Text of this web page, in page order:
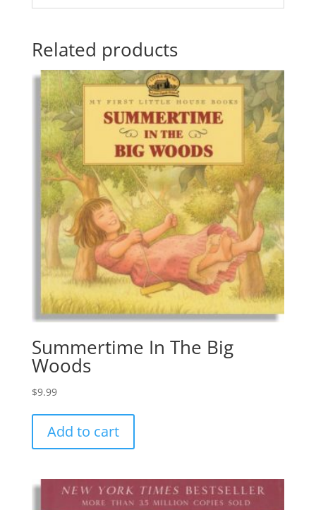
Related products
Summertime In The Big
Woods
$9.99
Add to cart